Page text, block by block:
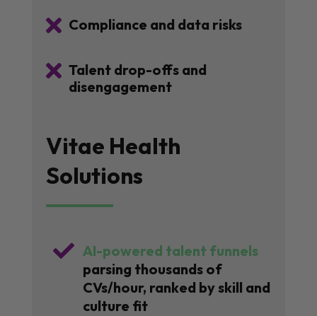
 Compliance and data risks
 Talent drop-offs and
disengagement
Vitae Health
Solutions
 AI-powered talent funnels
parsing thousands of
CVs/hour, ranked by skill and
culture fit